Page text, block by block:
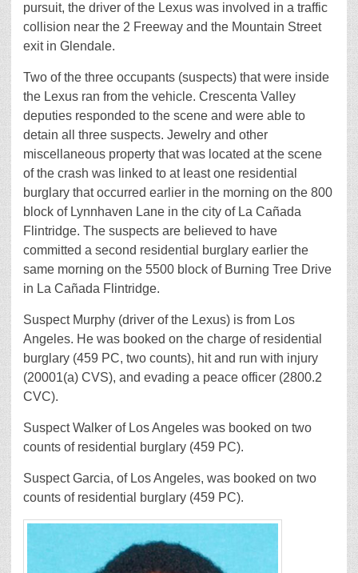
pursuit, the driver of the Lexus was involved in a traffic
collision near the 2 Freeway and the Mountain Street
exit in Glendale.
Two of the three occupants (suspects) that were inside
the Lexus ran from the vehicle. Crescenta Valley
deputies responded to the scene and were able to
detain all three suspects. Jewelry and other
miscellaneous property that was located at the scene
of the crash was linked to at least one residential
burglary that occurred earlier in the morning on the 800
block of Lynnhaven Lane in the city of La Cañada
Flintridge. The suspects are believed to have
committed a second residential burglary earlier the
same morning on the 5500 block of Burning Tree Drive
in La Cañada Flintridge.
Suspect Murphy (driver of the Lexus) is from Los
Angeles. He was booked on the charge of residential
burglary (459 PC, two counts), hit and run with injury
(20001(a) CVS), and evading a peace officer (2800.2
CVC).
Suspect Walker of Los Angeles was booked on two
counts of residential burglary (459 PC).
Suspect Garcia, of Los Angeles, was booked on two
counts of residential burglary (459 PC).